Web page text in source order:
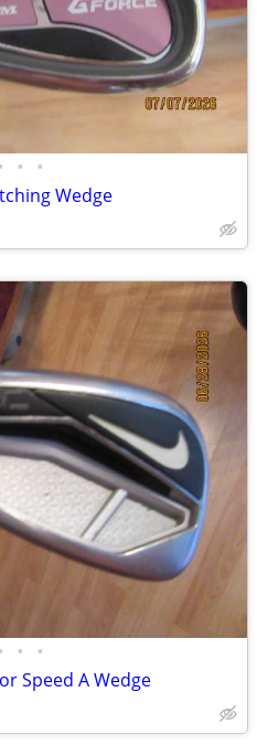
• •
Wedge
• •
Speed A Wedge